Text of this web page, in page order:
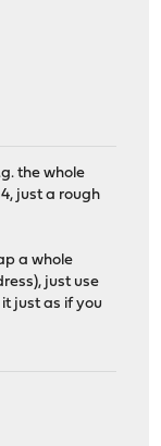
the whole
just a rough
a whole
just use
just as if you